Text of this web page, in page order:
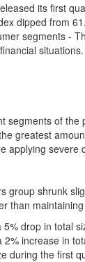
its first
dipped from
segments -
situations.
of
greatest
shrunk
than
drop in total
increase in
during the first